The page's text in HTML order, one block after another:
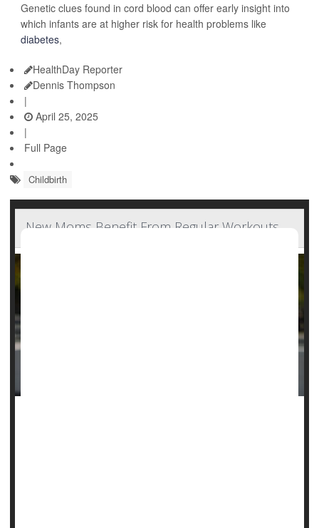
Genetic clues found in cord blood can offer early insight into
which infants are at higher risk for health problems like
diabetes,
HealthDay Reporter
Dennis Thompson
|
April 25, 2025
|
Full Page
Childbirth
New Moms Benefit From Regular Workouts